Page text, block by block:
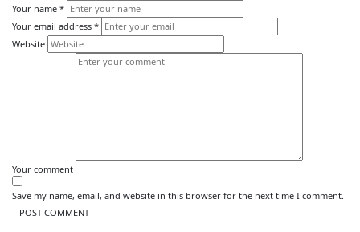
Your name *
Your email address *
Website
Your comment
Save my name, email, and website in this browser for the next time I comment.